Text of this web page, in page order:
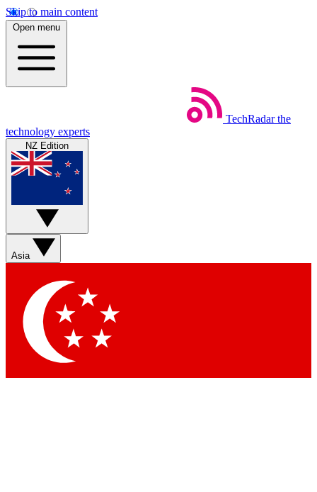
Skip to main content
Open menu
TechRadar the
technology experts
NZ Edition
Asia